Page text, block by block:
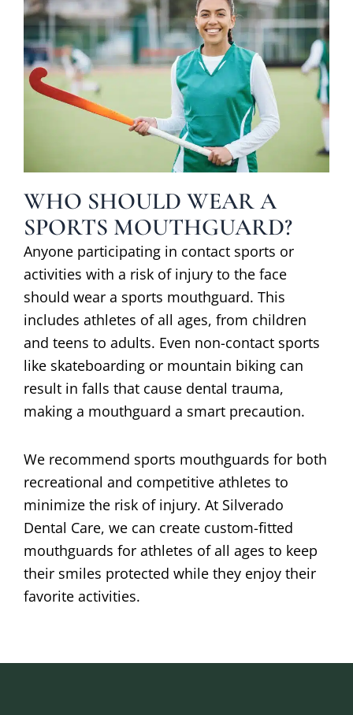
WHO SHOULD WEAR A
SPORTS MOUTHGUARD?
Anyone participating in contact sports or
activities with a risk of injury to the face
should wear a sports mouthguard. This
includes athletes of all ages, from children
and teens to adults. Even non-contact sports
like skateboarding or mountain biking can
result in falls that cause dental trauma,
making a mouthguard a smart precaution.
We recommend sports mouthguards for both
recreational and competitive athletes to
minimize the risk of injury. At Silverado
Dental Care, we can create custom-fitted
mouthguards for athletes of all ages to keep
their smiles protected while they enjoy their
favorite activities.